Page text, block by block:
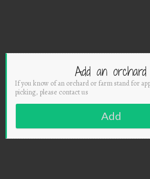
Add an orchard
If you know of an orchard or farm stand for
picking, please contact us
Add